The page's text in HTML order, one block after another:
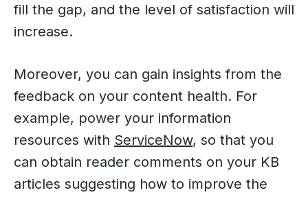
fill the gap, and the level of satisfaction will
increase.
Moreover, you can gain insights from the
feedback on your content health. For
example, power your information
resources with ServiceNow, so that you
can obtain reader comments on your KB
articles suggesting how to improve the